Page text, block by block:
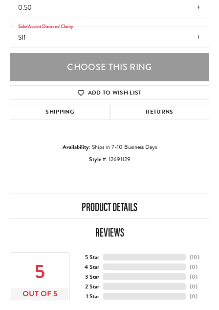
0.50
SI1
Side/Accent Diamond Clarity
CHOOSE THIS RING
ADD TO WISH LIST
SHIPPING RETURNS
Availability:Ships in 7-10 Business Days
Style #:12691129
PRODUCT DETAILS
REVIEWS
5
OUT OF 5
5 Star
4 Star
3 Star
2 Star
1 Star
(10)
(0)
(0)
(0)
(0)